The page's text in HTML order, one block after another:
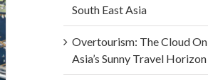
South East Asia
Overtourism: The Cloud On
Asia’s Sunny Travel Horizon